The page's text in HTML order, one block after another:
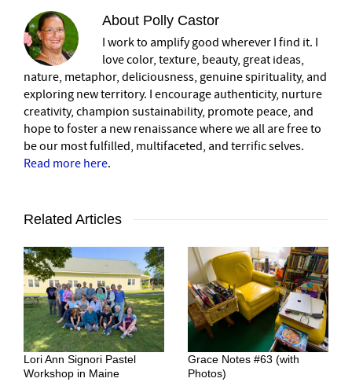
About Polly Castor
I work to amplify good wherever I find it. I
love color, texture, beauty, great ideas,
nature, metaphor, deliciousness, genuine spirituality, and
exploring new territory. I encourage authenticity, nurture
creativity, champion sustainability, promote peace, and
hope to foster a new renaissance where we all are free to
be our most fulfilled, multifaceted, and terrific selves.
Read more here.
Related Articles
Lori Ann Signori Pastel
Workshop in Maine
Grace Notes #63 (with
Photos)